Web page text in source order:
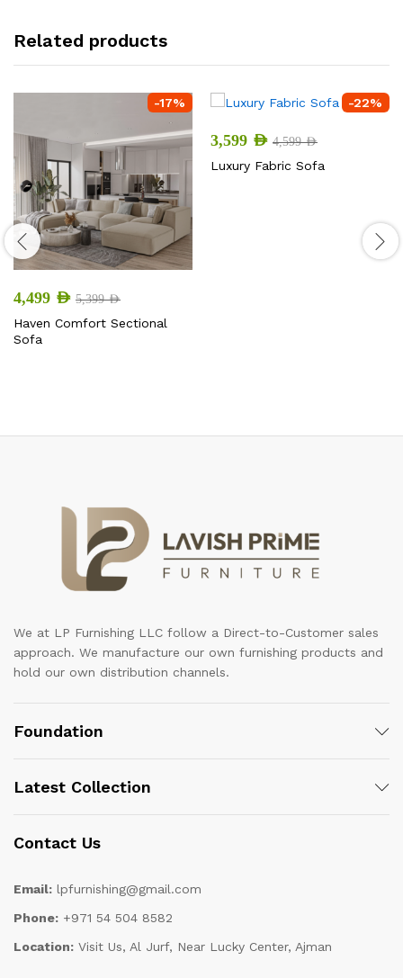
Related products
-17%
4,499 AED 5,399AED
Haven Comfort Sectional
Sofa
-22%
3,599 AED 4,599AED
Luxury Fabric Sofa
We at LP Furnishing LLC follow a Direct-to-Customer sales
approach. We manufacture our own furnishing products and
hold our own distribution channels.
Foundation
Latest Collection
Contact Us
Email: lpfurnishing@gmail.com
Phone: +971 54 504 8582
Location: Visit Us, Al Jurf, Near Lucky Center, Ajman